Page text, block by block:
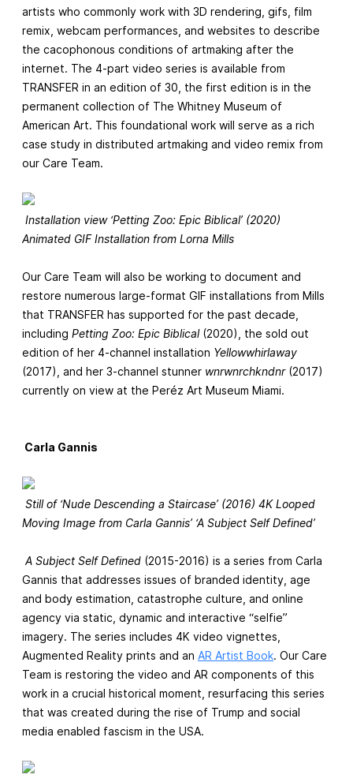
artists who commonly work with 3D rendering, gifs, film
remix, webcam performances, and websites to describe
the cacophonous conditions of artmaking after the
internet. The 4-part video series is available from
TRANSFER in an edition of 30, the first edition is in the
permanent collection of The Whitney Museum of
American Art. This foundational work will serve as a rich
case study in distributed artmaking and video remix from
our Care Team.
Installation view ‘Petting Zoo: Epic Biblical’ (2020)
Animated GIF Installation from Lorna Mills
Our Care Team will also be working to document and
restore numerous large-format GIF installations from Mills
that TRANSFER has supported for the past decade,
including Petting Zoo: Epic Biblical(2020), the sold out
edition of her 4-channel installation Yellowwhirlaway
(2017), and her 3-channel stunner wnrwnrchkndnr(2017)
currently on view at the Peréz Art Museum Miami.
Carla Gannis
Still of ‘Nude Descending a Staircase’ (2016) 4K Looped
Moving Image from Carla Gannis’ ‘A Subject Self Defined’
A Subject Self Defined (2015-2016) is a series from Carla
Gannis that addresses issues of branded identity, age
and body estimation, catastrophe culture, and online
agency via static, dynamic and interactive “selfie”
imagery. The series includes 4K video vignettes,
Augmented Reality prints and an AR Artist Book. Our Care
Team is restoring the video and AR components of this
work in a crucial historical moment, resurfacing this series
that was created during the rise of Trump and social
media enabled fascism in the USA.